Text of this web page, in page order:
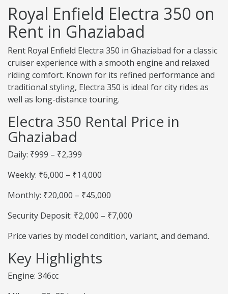
Royal Enfield Electra 350 on
Rent in Ghaziabad
Rent Royal Enfield Electra 350 in Ghaziabad for a classic
cruiser experience with a smooth engine and relaxed
riding comfort. Known for its refined performance and
traditional styling, Electra 350 is ideal for city rides as
well as long-distance touring.
Electra 350 Rental Price in
Ghaziabad
Daily: ₹999 – ₹2,399
Weekly: ₹6,000 – ₹14,000
Monthly: ₹20,000 – ₹45,000
Security Deposit: ₹2,000 – ₹7,000
Price varies by model condition, variant, and demand.
Key Highlights
Engine: 346cc